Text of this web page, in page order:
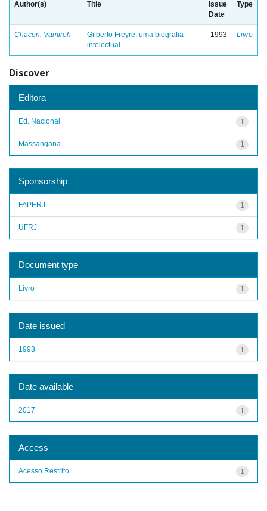
Author(s) Title
Issue
Date
Type
Chacon, Vamireh
Gilberto Freyre: uma biografia
intelectual
1993 Livro
Discover
Editora
1
Ed. Nacional
1
Massangana
Sponsorship
1
FAPERJ
1
UFRJ
Document type
1
Livro
Date issued
1
1993
Date available
1
2017
Access
1
Acesso Restrito